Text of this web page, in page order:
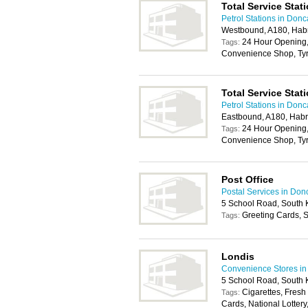
Total Service
Petrol Stations in
Westbound, A180,
Tags: 24 Hour
Convenience Shop,
Total Service
Petrol Stations in
Eastbound, A180,
Tags: 24 Hour
Convenience Shop,
Post Office
Postal Services in
5 School Road, South
Tags: Greeting Cards,
Londis
Convenience Stores
5 School Road, South
Tags: Cigarettes,
Cards, National